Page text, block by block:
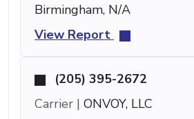
Birmingham, N/A
View Report
(205) 395-2672
Carrier | ONVOY, LLC